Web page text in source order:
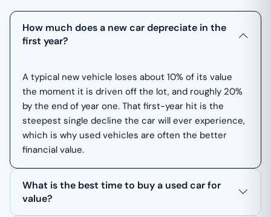
How much does a new car depreciate in the
first year?
A typical new vehicle loses about 10% of its value
the moment it is driven off the lot, and roughly 20%
by the end of year one. That first-year hit is the
steepest single decline the car will ever experience,
which is why used vehicles are often the better
financial value.
What is the best time to buy a used car for
value?